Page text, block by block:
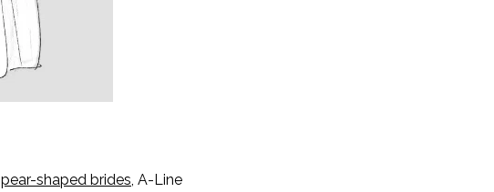
pear-shaped brides, A-Line